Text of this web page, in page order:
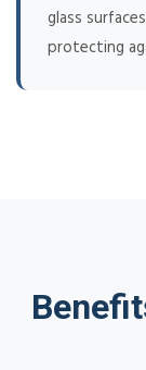
glass
protecting